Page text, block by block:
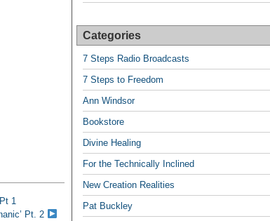
1
Pt. 2
Categories
7 Steps Radio Broadcasts
7 Steps to Freedom
Ann Windsor
Bookstore
Divine Healing
For the Technically Inclined
New Creation Realities
Pat Buckley